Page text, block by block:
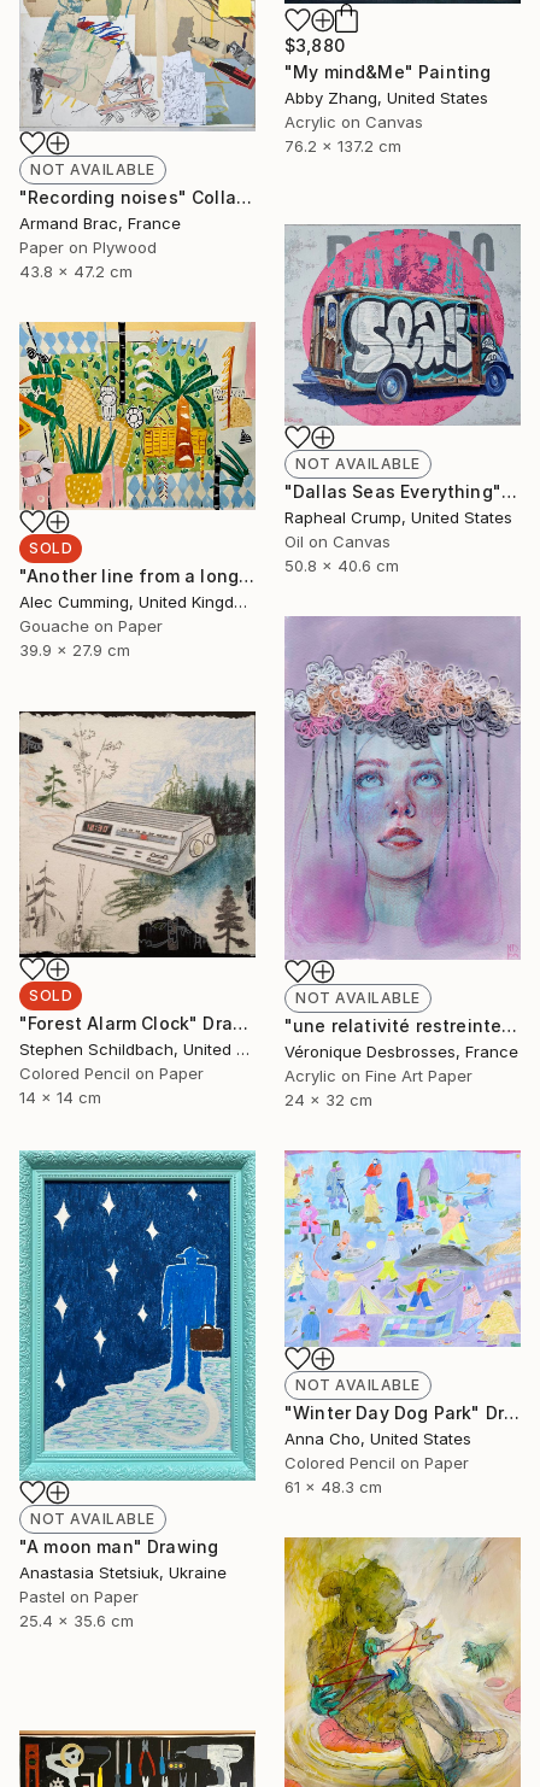
$3,880
"My mind&Me" Painting
Abby Zhang, United States
Acrylic on Canvas
76.2 x 137.2 cm
NOT AVAILABLE
"Recording noises" Collage
Armand Brac, France
Paper on Plywood
43.8 x 47.2 cm
NOT AVAILABLE
"Dallas Seas Everything" Painting
Rapheal Crump, United States
Oil on Canvas
50.8 x 40.6 cm
SOLD
"Another line from a long song" Painting
Alec Cumming, United Kingdom
Gouache on Paper
39.9 x 27.9 cm
NOT AVAILABLE
"une relativité restreinte" Mixed Media
Véronique Desbrosses, France
Acrylic on Fine Art Paper
24 x 32 cm
SOLD
"Forest Alarm Clock" Drawing
Stephen Schildbach, United States
Colored Pencil on Paper
14 x 14 cm
NOT AVAILABLE
"A moon man" Drawing
Anastasia Stetsiuk, Ukraine
Pastel on Paper
25.4 x 35.6 cm
NOT AVAILABLE
"Winter Day Dog Park" Drawing
Anna Cho, United States
Colored Pencil on Paper
61 x 48.3 cm